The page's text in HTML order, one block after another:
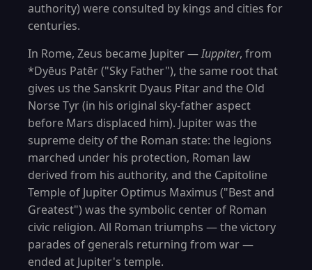
authority) were consulted by kings and cities for
centuries.
In Rome, Zeus became Jupiter —Iuppiter, from
*Dyēus Patēr ("Sky Father"), the same root that
gives us the Sanskrit Dyaus Pitar and the Old
Norse Tyr (in his original sky-father aspect
before Mars displaced him). Jupiter was the
supreme deity of the Roman state: the legions
marched under his protection, Roman law
derived from his authority, and the Capitoline
Temple of Jupiter Optimus Maximus ("Best and
Greatest") was the symbolic center of Roman
civic religion. All Roman triumphs — the victory
parades of generals returning from war —
ended at Jupiter's temple.